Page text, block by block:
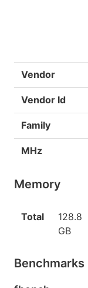
Vendor
Vendor Id
Family
MHz
Memory
Total
128.8
GB
Benchmarks